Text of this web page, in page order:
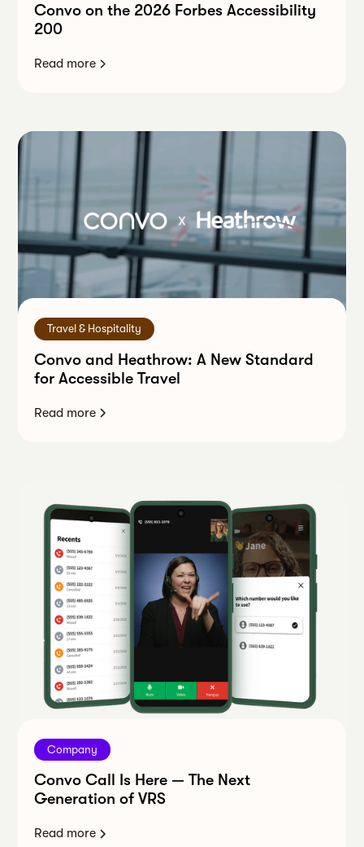
Convo on the 2026 Forbes Accessibility
200
Read more
Travel & Hospitality
Convo and Heathrow: A New Standard
for Accessible Travel
Read more
Company
Convo Call Is Here — The Next
Generation of VRS
Read more